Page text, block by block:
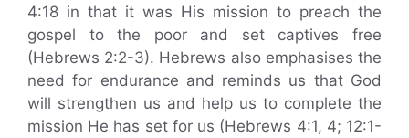
4:18 in that it was His mission to preach the
gospel to the poor and set captives free
(Hebrews 2:2-3). Hebrews also emphasises the
need for endurance and reminds us that God
will strengthen us and help us to complete the
mission He has set for us (Hebrews 4:1, 4; 12:1-